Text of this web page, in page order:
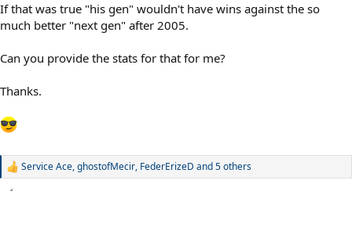
If that was true "his gen" wouldn't have wins against the so
much better "next gen" after 2005.
Can you provide the stats for that for me?
Thanks.
R
Service Ace,ghostofMecir, FederErizeD and 5 others